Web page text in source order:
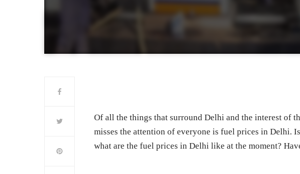
Of all the things that surround Delhi and the interest of
misses the attention of everyone is fuel prices in Delhi.
what are the fuel prices in Delhi like at the moment?